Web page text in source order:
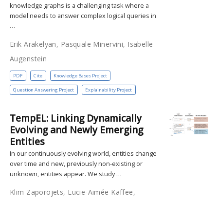
knowledge graphs is a challenging task where a
model needs to answer complex logical queries in
…
Erik Arakelyan, Pasquale Minervini, Isabelle
Augenstein
PDF Cite Knowledge Bases Project
Question Answering Project Explainability Project
TempEL: Linking Dynamically
Evolving and Newly Emerging
Entities
In our continuously evolving world, entities change
over time and new, previously non-existing or
unknown, entities appear. We study …
Klim Zaporojets, Lucie-Aimée Kaffee,